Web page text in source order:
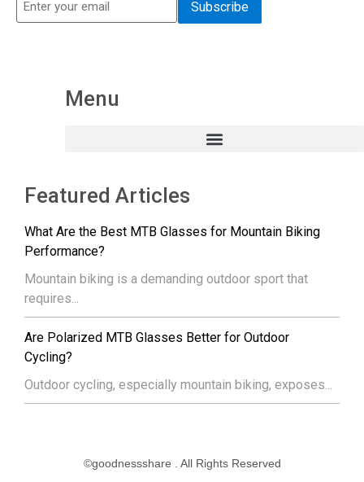
Menu
Featured Articles
What Are the Best MTB Glasses for Mountain Biking
Performance?
Mountain biking is a demanding outdoor sport that
requires...
Are Polarized MTB Glasses Better for Outdoor
Cycling?
Outdoor cycling, especially mountain biking, exposes...
©goodnessshare . All Rights Reserved